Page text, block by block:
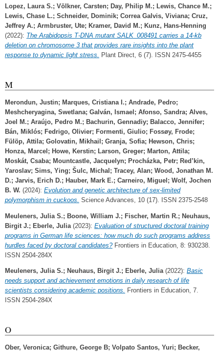
Lopez, Laura S.; Völkner, Carsten; Day, Philip M.; Lewis, Chance M.;
Lewis, Chase L.; Schneider, Dominik; Correa Galvis, Viviana; Cruz,
Jeffrey A.; Armbruster, Ute; Kramer, David M.; Kunz, Hans‐Henning
(2022): The Arabidopsis T‐DNA mutant SALK_008491 carries a 14‐kb
deletion on chromosome 3 that provides rare insights into the plant
response to dynamic light stress.
Plant Direct, 6 (7). ISSN 2475-4455
M
Merondun, Justin; Marques, Cristiana I.; Andrade, Pedro;
Meshcheryagina, Swetlana; Galván, Ismael ; Afonso, Sandra; Alves,
Joel M.; Araújo, Pedro M.; Bachurin, Gennadiy; Balacco, Jennifer;
Bán, Miklós; Fedrigo, Olivier; Formenti, Giulio; Fossøy, Frode;
Fülöp, Attila; Golovatin, Mikhail ; Granja, Sofia; Hewson, Chris;
Honza, Marcel ; Howe, Kerstin; Larson, Greger; Marton, Attila;
Moskát, Csaba; Mountcastle, Jacquelyn; Procházka, Petr; Red’kin,
Yaroslav; Sims, Ying; Šulc, Michal ; Tracey, Alan; Wood, Jonathan M.
D.; Jarvis, Erich D.; Hauber, Mark E.; Carneiro, Miguel ; Wolf, Jochen
B. W. (2024): Evolution and genetic architecture of sex-limited
polymorphism in cuckoos. Science Advances, 10 (17). ISSN 2375-2548
Meuleners, Julia S.; Boone, William J.; Fischer, Martin R.; Neuhaus,
Birgit J.; Eberle, Julia (2023): Evaluation of structured doctoral training
programs in German life sciences: how much do such programs address
hurdles faced by doctoral candidates?Frontiers in Education, 8: 930238.
ISSN 2504-284X
Meuleners, Julia S.; Neuhaus, Birgit J.; Eberle, Julia(2022): Basic
needs support and achievement emotions in daily research of life
scientists considering academic positions. Frontiers in Education, 7.
ISSN 2504-284X
O
Ober, Veronica; Githure, George B; Volpato Santos, Yuri; Becker,